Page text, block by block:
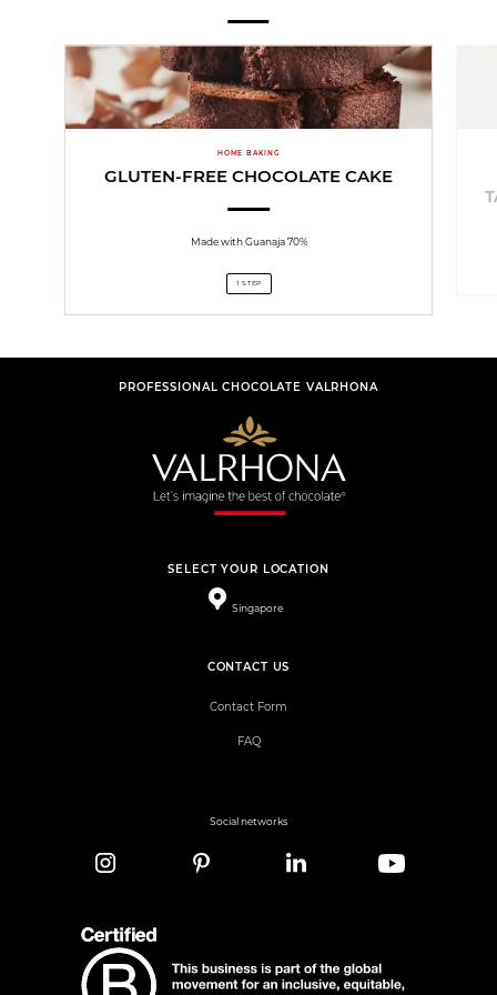
HOME BAKING
GLUTEN-FREE CHOCOLATE CAKE
Made with Guanaja 70%
1 STEP
PROFESSIONAL CHOCOLATE VALRHONA
SELECT YOUR LOCATION
Singapore
CONTACT US
Contact Form
FAQ
Social networks